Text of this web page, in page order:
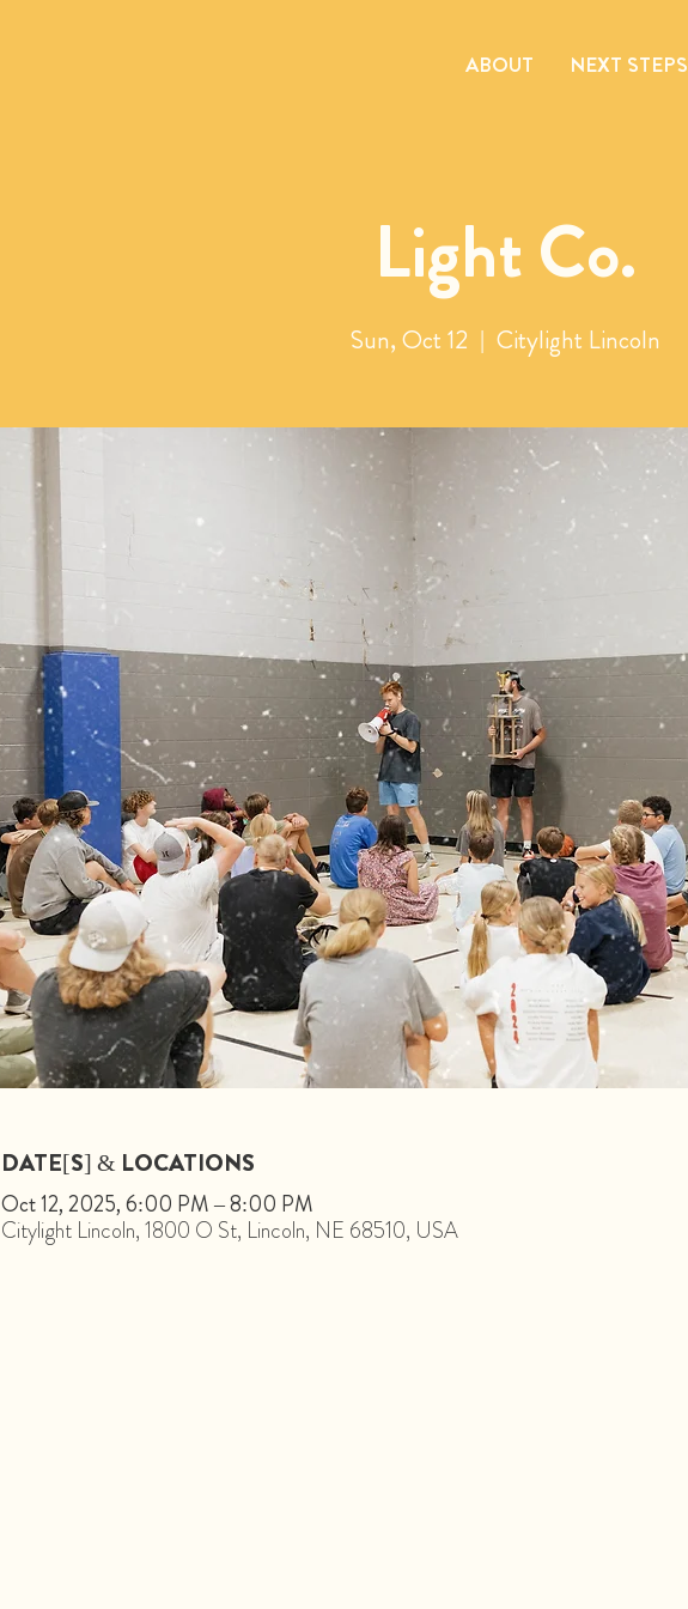
ABOUT NEXT STEPS
Light Co.
Sun, Oct 12
  |
Citylight Lincoln
DATE[S] & LOCATIONS
Oct 12, 2025, 6:00 PM – 8:00 PM
Citylight Lincoln, 1800 O St, Lincoln, NE 68510, USA